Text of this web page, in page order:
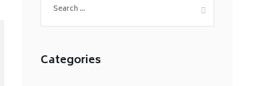
for:
Categories